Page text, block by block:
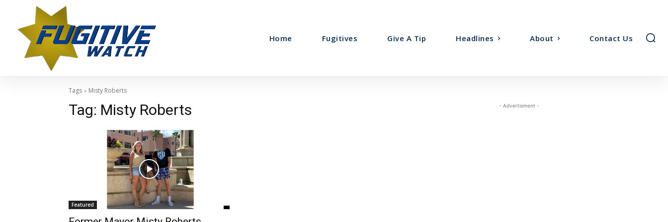
Home Fugitives Give A Tip Headlines About Contact Us
Tags Misty Roberts
Tag: Misty Roberts
Featured
- Advertisment -